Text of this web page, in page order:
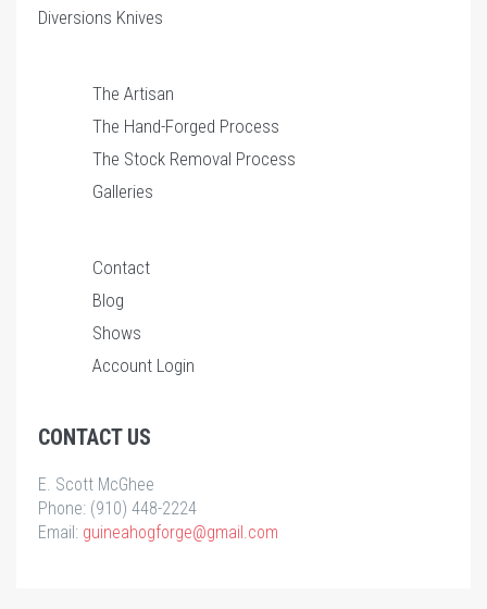
Diversions Knives
The Artisan
The Hand-Forged Process
The Stock Removal Process
Galleries
Contact
Blog
Shows
Account Login
CONTACT US
E. Scott McGhee
Phone: (910) 448-2224
Email: guineahogforge@gmail.com